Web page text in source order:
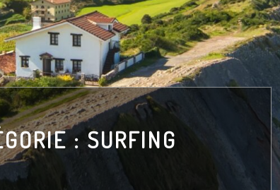
:SURFING